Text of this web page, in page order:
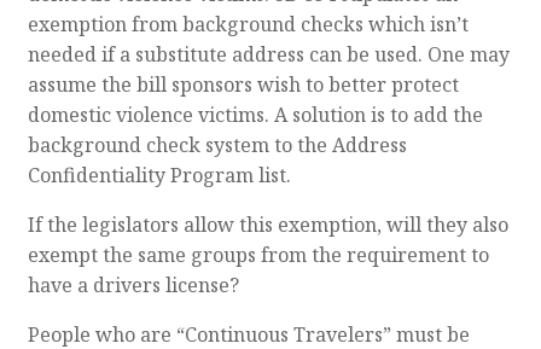
exemption from background checks which isn’t
needed if a substitute address can be used. One may
assume the bill sponsors wish to better protect
domestic violence victims. A solution is to add the
background check system to the Address
Confidentiality Program list.
If the legislators allow this exemption, will they also
exempt the same groups from the requirement to
have a drivers license?
People who are “Continuous Travelers” must be